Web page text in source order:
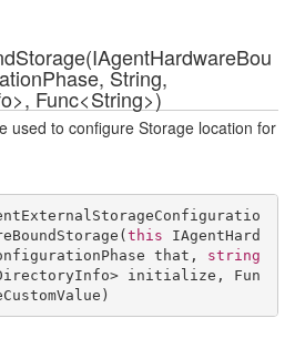
String,
Func<String>)
used to configure Storage location for
(this IAgentHard
that, string
initialize, Fun
)